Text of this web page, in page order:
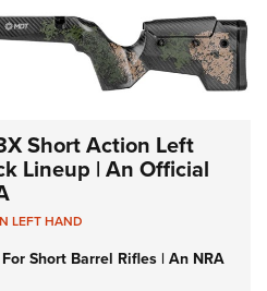
Short Action Left
Lineup | An Official
LEFT HAND
Short Barrel Rifles | An NRA